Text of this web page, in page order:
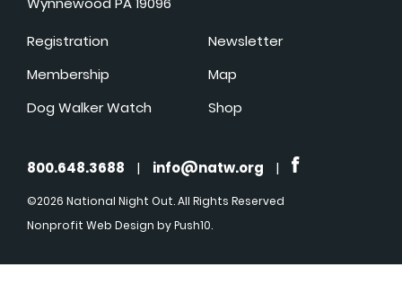
Registration
Membership
Dog Walker Watch
Newsletter
Map
Shop
800.648.3688 | info@natw.org |
©2026 National Night Out. All Rights Reserved
Nonprofit Web Design by Push10.